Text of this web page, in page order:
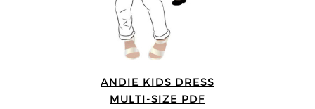
ANDIE KIDS DRESS
MULTI-SIZE PDF